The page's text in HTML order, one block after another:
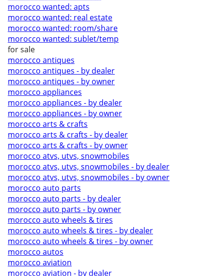
morocco wanted: apts
morocco wanted: real estate
morocco wanted: room/share
morocco wanted: sublet/temp
for sale
morocco antiques
morocco antiques - by dealer
morocco antiques - by owner
morocco appliances
morocco appliances - by dealer
morocco appliances - by owner
morocco arts & crafts
morocco arts & crafts - by dealer
morocco arts & crafts - by owner
morocco atvs, utvs, snowmobiles
morocco atvs, utvs, snowmobiles - by dealer
morocco atvs, utvs, snowmobiles - by owner
morocco auto parts
morocco auto parts - by dealer
morocco auto parts - by owner
morocco auto wheels & tires
morocco auto wheels & tires - by dealer
morocco auto wheels & tires - by owner
morocco autos
morocco aviation
morocco aviation - by dealer